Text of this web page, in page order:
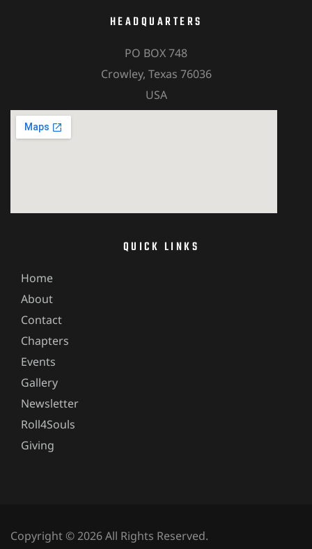
HEADQUARTERS
PO BOX 748
Crowley, Texas 76036
USA
QUICK LINKS
Home
About
Contact
Chapters
Events
Gallery
Newsletter
Roll4Souls
Giving
Copyright © 2026 All Rights Reserved.